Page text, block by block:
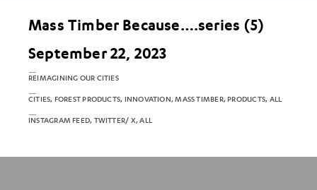
Mass Timber Because….series (5)
September 22, 2023
REIMAGINING OUR CITIES
CITIES, FOREST PRODUCTS, INNOVATION, MASS TIMBER, PRODUCTS, ALL
INSTAGRAM FEED, TWITTER/ X, ALL